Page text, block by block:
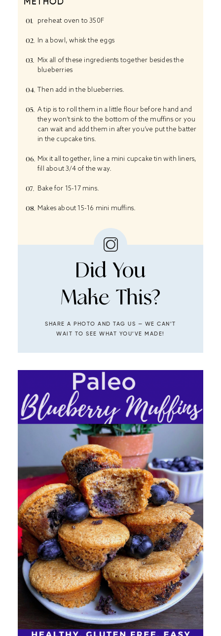
preheat oven to 350F
In a bowl, whisk the eggs
Mix all of these ingredients together besides the
blueberries
Then add in the blueberries.
A tip is to roll them in a little flour before hand and
they won’t sink to the bottom of the muffins or you
can wait and add them in after you’ve put the batter
in the cupcake tins.
Mix it all together, line a mini cupcake tin with liners,
fill about 3/4 of the way.
Bake for 15-17 mins.
Makes about 15-16 mini muffins.
Did You
Make This?
SHARE A PHOTO AND TAG US — WE CAN’T
WAIT TO SEE WHAT YOU’VE MADE!